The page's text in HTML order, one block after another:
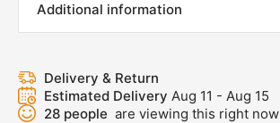
Additional information
Delivery & Return
Estimated Delivery Aug 11 - Aug 15
28 people are viewing this right now